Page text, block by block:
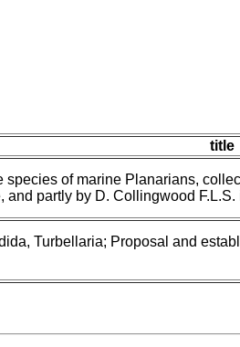
title
species of marine Planarians,
and partly by D. Collingwood
Turbellaria; Proposal and